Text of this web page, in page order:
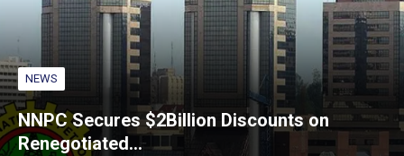
NEWS
NNPC Secures $2Billion Discounts on
Renegotiated…